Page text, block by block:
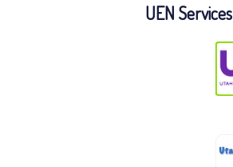
UEN Services